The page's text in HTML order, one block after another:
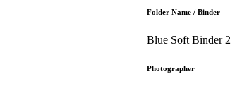
Folder Name / Binder
Blue Soft Binder 2
Photographer